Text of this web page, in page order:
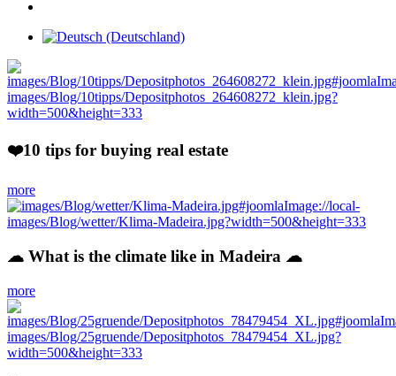
❤️10 tips for buying real estate
more
☁ What is the climate like in Madeira ☁
more